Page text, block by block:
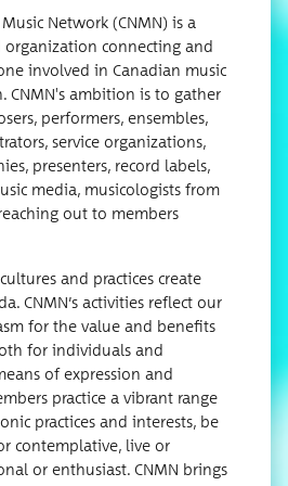
Network (CNMN) is a
organization connecting and
involved in Canadian music
CNMN's ambition is to gather
performers, ensembles,
service organizations,
presenters, record labels,
media, musicologists from
out to members
and practices create
CNMN’s activities reflect our
for the value and benefits
for individuals and
of expression and
practice a vibrant range
practices and interests, be
contemplative, live or
or enthusiast. CNMN brings